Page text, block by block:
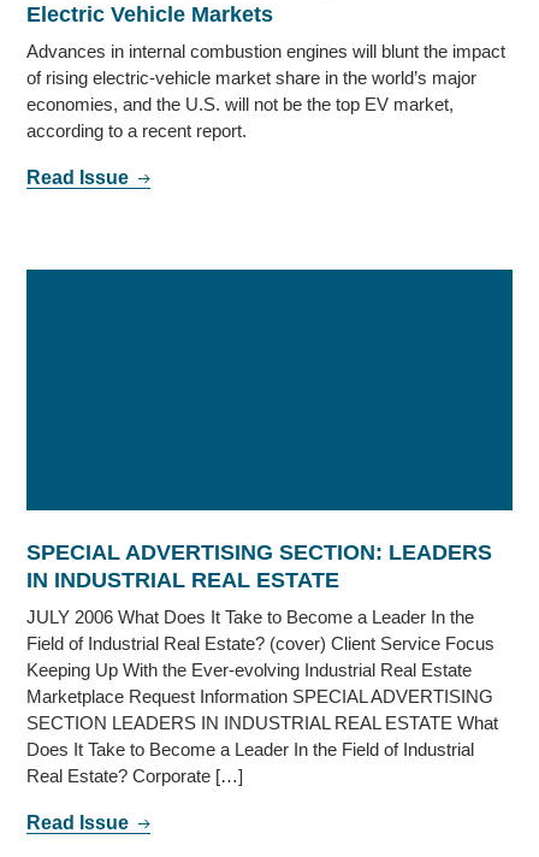
Electric Vehicle Markets
Advances in internal combustion engines will blunt the impact
of rising electric-vehicle market share in the world’s major
economies, and the U.S. will not be the top EV market,
according to a recent report.
Read Issue
SPECIAL ADVERTISING SECTION: LEADERS
IN INDUSTRIAL REAL ESTATE
JULY 2006 What Does It Take to Become a Leader In the
Field of Industrial Real Estate? (cover) Client Service Focus
Keeping Up With the Ever-evolving Industrial Real Estate
Marketplace Request Information SPECIAL ADVERTISING
SECTION LEADERS IN INDUSTRIAL REAL ESTATE What
Does It Take to Become a Leader In the Field of Industrial
Real Estate? Corporate […]
Read Issue